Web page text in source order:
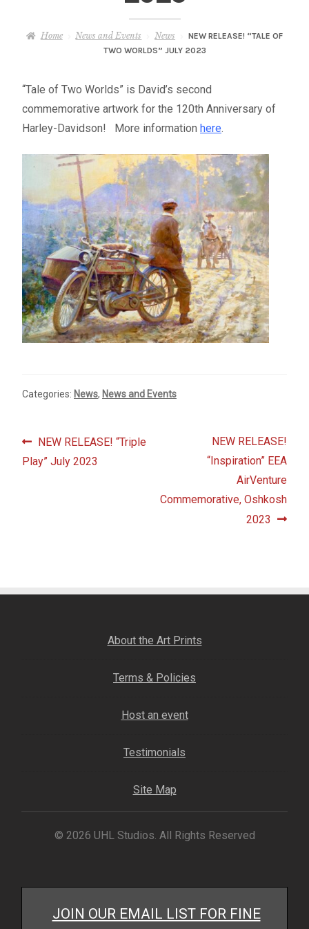
– Full Artwork Listing
– Recent Releases
– Collections
– Unpublished Works
– Original Works
– About the Art Prints
Fine Art Book
Puzzles
Clothing
Host an event
– Terms, Shipping, and Policies
Home News and Events News
NEW RELEASE! “TALE OF
TWO WORLDS” JULY 2023
“Tale of Two Worlds” is David’s second
commemorative artwork for the 120th Anniversary of
Harley-Davidson! More information here.
Categories: News, News and Events
Post
navigation
Previous
post:
NEW RELEASE! “Triple
Play” July 2023
Next
post:
NEW RELEASE!
“Inspiration” EEA
AirVenture
Commemorative, Oshkosh
2023
About the Art Prints
Terms & Policies
Host an event
Testimonials
Site Map
© 2026 UHL Studios. All Rights Reserved
JOIN OUR EMAIL LIST FOR FINE